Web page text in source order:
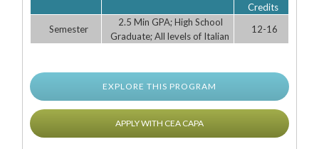
Credits
Semester
2.5 Min GPA; High School
Graduate; All levels of Italian
12-16
EXPLORE THIS PROGRAM
APPLY WITH CEA CAPA